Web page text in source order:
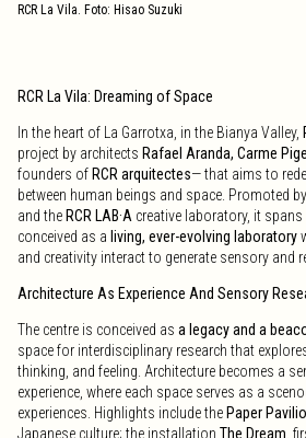
RCR La Vila. Foto: Hisao Suzuki
RCR La Vila: Dreaming of Space
In the heart of La Garrotxa, in the Bianya Valley,
project by architects Rafael Aranda, Carme
founders of RCR arquitectes— that aims to
between human beings and space. Promoted
and the RCR LAB·A creative laboratory, it
conceived as a living, ever-evolving laboratory
and creativity interact to generate sensory and
Architecture As Experience And Sensory
The centre is conceived as a legacy and a
space for interdisciplinary research that
thinking, and feeling. Architecture becomes a
experience, where each space serves as a
experiences. Highlights include the Paper
Japanese culture; the installation The Dream ,